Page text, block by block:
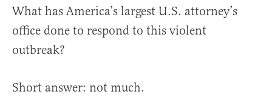
What has America’s largest U.S. attorney’s
office done to respond to this violent
outbreak?
Short answer: not much.